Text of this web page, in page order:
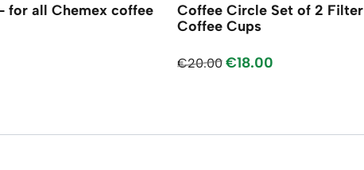
for all Chemex coffee
Coffee Circle Set of 2 Filter
Coffee Cups
€20.00 €18.00